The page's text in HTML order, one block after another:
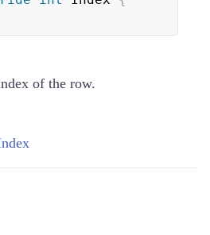
of the row.